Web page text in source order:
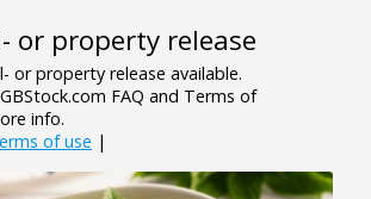
or property release
or property release available.
FAQ and Terms of
info.
of use |